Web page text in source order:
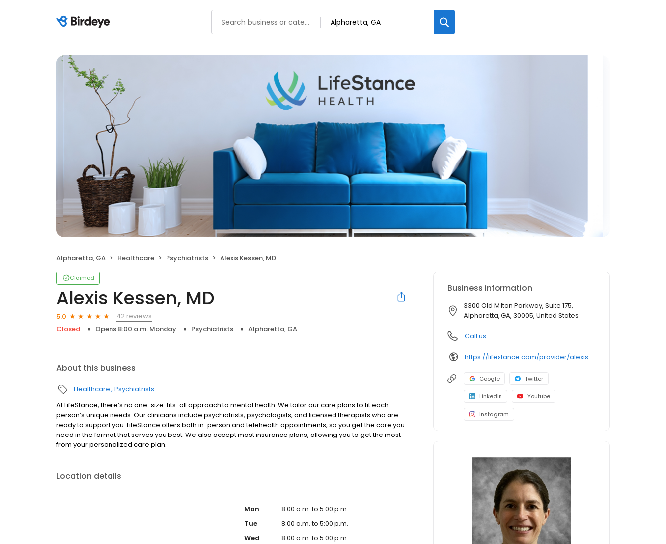
Alpharetta, GA Healthcare Psychiatrists Alexis Kessen, MD
Claimed
Alexis Kessen, MD
5.0
42 reviews
Closed
Opens 8:00 a.m. Monday Psychiatrists Alpharetta, GA
About this business
Healthcare Psychiatrists
At LifeStance, there’s no one-size-fits-all approach to mental health. We tailor our care plans to fit each
person’s unique needs. Our clinicians include psychiatrists, psychologists, and licensed therapists who are
ready to support you. LifeStance offers both in-person and telehealth appointments, so you get the care you
need in the format that serves you best. We also accept most insurance plans, allowing you to get the most
from your personalized care plan.
Location details
Mon
8:00 a.m. to 5:00 p.m.
Tue
8:00 a.m. to 5:00 p.m.
Wed
8:00 a.m. to 5:00 p.m.
Business information
3300 Old Milton Parkway, Suite 175,
Alpharetta, GA, 30005, United States
Call us
https://lifestance.com/provider/alexis-kessen-md/?utm_source=listing&utm_medium=organic&utm_campaign=providers
Google Twitter
LinkedIn Youtube
Instagram